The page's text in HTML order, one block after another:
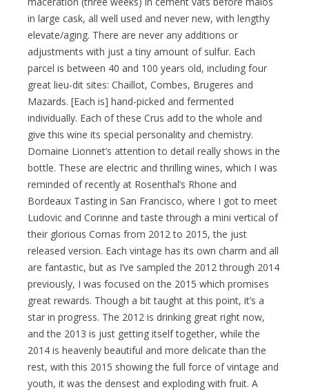
in large cask, all well used and never new, with lengthy
elevate/aging. There are never any additions or
adjustments with just a tiny amount of sulfur. Each
parcel is between 40 and 100 years old, including four
great lieu-dit sites: Chaillot, Combes, Brugeres and
Mazards. [Each is] hand-picked and fermented
individually. Each of these Crus add to the whole and
give this wine its special personality and chemistry.
Domaine Lionnet’s attention to detail really shows in the
bottle. These are electric and thrilling wines, which I was
reminded of recently at Rosenthal’s Rhone and
Bordeaux Tasting in San Francisco, where I got to meet
Ludovic and Corinne and taste through a mini vertical of
their glorious Cornas from 2012 to 2015, the just
released version. Each vintage has its own charm and all
are fantastic, but as I’ve sampled the 2012 through 2014
previously, I was focused on the 2015 which promises
great rewards. Though a bit taught at this point, it’s a
star in progress. The 2012 is drinking great right now,
and the 2013 is just getting itself together, while the
2014 is heavenly beautiful and more delicate than the
rest, with this 2015 showing the full force of vintage and
youth, it was the densest and exploding with fruit. A